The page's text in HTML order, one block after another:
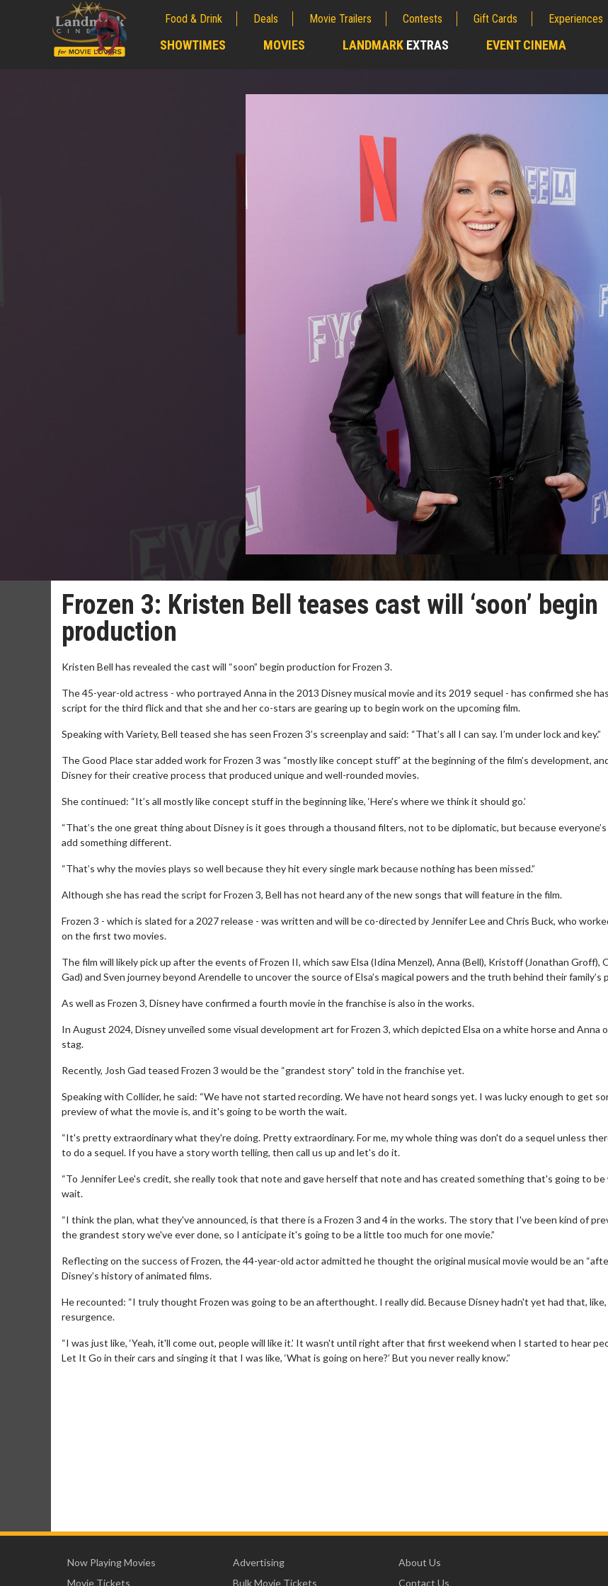
Food & Drink Deals Movie Trailers Contests Gift Cards Experiences
SHOWTIMES MOVIES LANDMARK EXTRAS EVENT CINEMA
Frozen 3: Kristen Bell teases cast will ‘soon’ begin
production
Kristen Bell has revealed the cast will “soon” begin production for Frozen 3.
The 45-year-old actress - who portrayed Anna in the 2013 Disney musical movie and its 2019 sequel - has confirmed she
script for the third flick and that she and her co-stars are gearing up to begin work on the upcoming film.
Speaking with Variety, Bell teased she has seen Frozen 3’s screenplay and said: “That’s all I can say. I’m under lock and key.”
The Good Place star added work for Frozen 3 was “mostly like concept stuff” at the beginning of the film’s development,
Disney for their creative process that produced unique and well-rounded movies.
She continued: “It’s all mostly like concept stuff in the beginning like, ‘Here’s where we think it should go.’
“That’s the one great thing about Disney is it goes through a thousand filters, not to be diplomatic, but because
add something different.
“That’s why the movies plays so well because they hit every single mark because nothing has been missed.”
Although she has read the script for Frozen 3, Bell has not heard any of the new songs that will feature in the film.
Frozen 3 - which is slated for a 2027 release - was written and will be co-directed by Jennifer Lee and Chris Buck, who
on the first two movies.
The film will likely pick up after the events of Frozen II, which saw Elsa (Idina Menzel), Anna (Bell), Kristoff (Jonathan Groff),
Gad) and Sven journey beyond Arendelle to uncover the source of Elsa’s magical powers and the truth behind their family’s
As well as Frozen 3, Disney have confirmed a fourth movie in the franchise is also in the works.
In August 2024, Disney unveiled some visual development art for Frozen 3, which depicted Elsa on a white horse and Anna
stag.
Recently, Josh Gad teased Frozen 3 would be the “grandest story” told in the franchise yet.
Speaking with Collider, he said: “We have not started recording. We have not heard songs yet. I was lucky enough to get
preview of what the movie is, and it's going to be worth the wait.
“It's pretty extraordinary what they're doing. Pretty extraordinary. For me, my whole thing was don't do a sequel unless
to do a sequel. If you have a story worth telling, then call us up and let's do it.
“To Jennifer Lee's credit, she really took that note and gave herself that note and has created something that's going to
wait.
“I think the plan, what they've announced, is that there is a Frozen 3 and 4 in the works. The story that I've been kind of
the grandest story we've ever done, so I anticipate it's going to be a little too much for one movie.”
Reflecting on the success of Frozen, the 44-year-old actor admitted he thought the original musical movie would be an
Disney’s history of animated films.
He recounted: “I truly thought Frozen was going to be an afterthought. I really did. Because Disney hadn't yet had that,
resurgence.
“I was just like, ‘Yeah, it'll come out, people will like it.’ It wasn't until right after that first weekend when I started to hear
Let It Go in their cars and singing it that I was like, ‘What is going on here?’ But you never really know.”
Movie Merch
Collect 'em all!
Wednesdays are made for
Click For
Now Playing Movies
Movie Tickets
Advertising
Bulk Movie Tickets
About Us
Contact Us